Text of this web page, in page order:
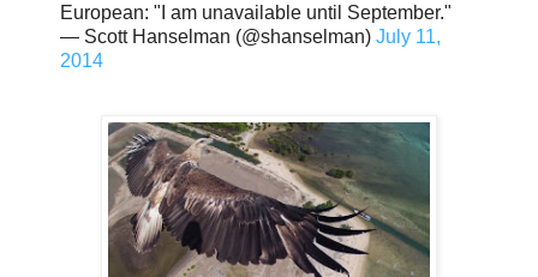
European: "I am unavailable until September."
— Scott Hanselman (@shanselman) July 11,
2014